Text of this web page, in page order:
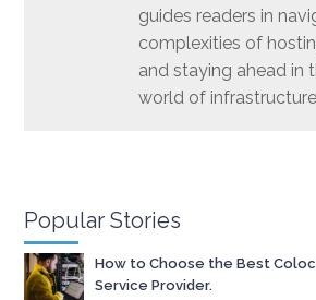
guides readers in
complexities of
and staying ahead in
world of
Popular Stories
How to Choose the Best
Service Provider.